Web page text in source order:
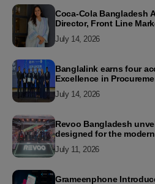
Coca-Cola Bangladesh
Director, Front Line
July 14, 2026
Banglalink earns four
Excellence in
July 14, 2026
Revoo Bangladesh
designed for the
July 11, 2026
Grameenphone